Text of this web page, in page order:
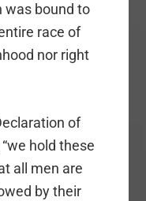
was bound to
race of
nor right
of
hold these
all men are
by their